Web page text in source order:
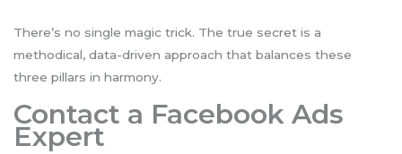
There’s no single magic trick. The true secret is a
methodical, data-driven approach that balances these
three pillars in harmony.
Contact a Facebook Ads
Expert